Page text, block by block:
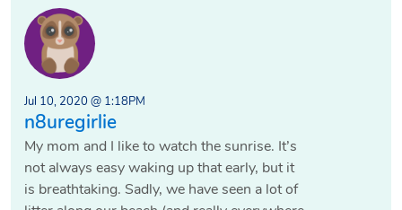
Jul 10, 2020 @ 1:18PM
n8uregirlie
My mom and I like to watch the sunrise. It’s
not always easy waking up that early, but it
is breathtaking. Sadly, we have seen a lot of